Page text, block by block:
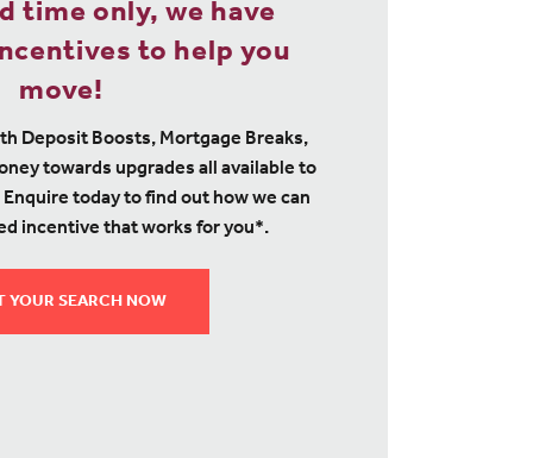
time only, we have
to help you
move!
Deposit Boosts, Mortgage Breaks,
towards upgrades all available to
today to find out how we can
incentive that works for you*.
YOUR SEARCH NOW